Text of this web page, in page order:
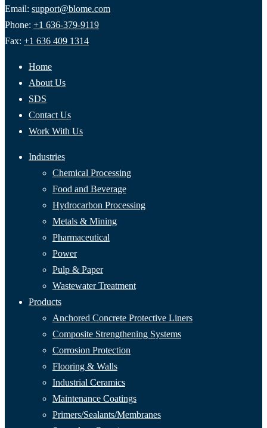
Email: support@blome.com
Phone: +1 636-379-9119
Fax: +1 636 409 1314
Home
About Us
SDS
Contact Us
Work With Us
Industries
Chemical Processing
Food and Beverage
Hydrocarbon Processing
Metals & Mining
Pharmaceutical
Power
Pulp & Paper
Wastewater Treatment
Products
Anchored Concrete Protective Liners
Composite Strengthening Systems
Corrosion Protection
Flooring & Walls
Industrial Ceramics
Maintenance Coatings
Primers/Sealants/Membranes